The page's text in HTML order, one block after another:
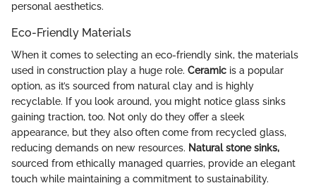
personal aesthetics.
Eco-Friendly Materials
When it comes to selecting an eco-friendly sink, the materials
used in construction play a huge role. Ceramic is a popular
option, as it’s sourced from natural clay and is highly
recyclable. If you look around, you might notice glass sinks
gaining traction, too. Not only do they offer a sleek
appearance, but they also often come from recycled glass,
reducing demands on new resources. Natural stone sinks,
sourced from ethically managed quarries, provide an elegant
touch while maintaining a commitment to sustainability.